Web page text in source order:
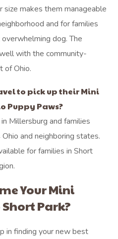
size makes them manageable
and for families
dog. The
with the community-
of Ohio.
to pick up their Mini
Puppy Paws?
Millersburg and families
and neighboring states.
for families in Short
Your Mini
Park?
in finding your new best